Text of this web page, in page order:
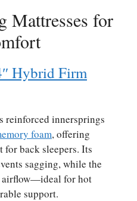
Mattresses for
Hybrid Firm
reinforced innersprings
foam, offering
for back sleepers. Its
sagging, while the
airflow—ideal for hot
support.